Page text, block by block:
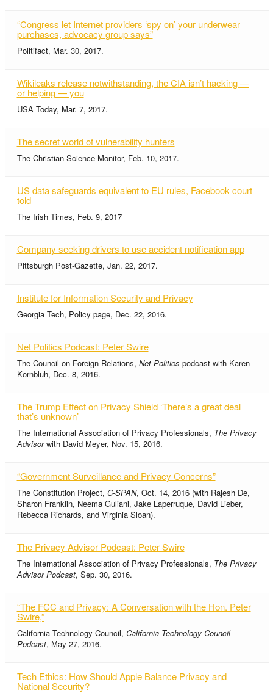
“Congress let Internet providers ‘spy on’ your underwear
purchases, advocacy group says”
Politifact, Mar. 30, 2017.
Wikileaks release notwithstanding, the CIA isn’t hacking —
or helping — you
USA Today, Mar. 7, 2017.
The secret world of vulnerability hunters
The Christian Science Monitor, Feb. 10, 2017.
US data safeguards equivalent to EU rules, Facebook court
told
The Irish Times, Feb. 9, 2017
Company seeking drivers to use accident notification app
Pittsburgh Post-Gazette, Jan. 22, 2017.
Institute for Information Security and Privacy
Georgia Tech, Policy page, Dec. 22, 2016.
Net Politics Podcast: Peter Swire
The Council on Foreign Relations, Net Politics podcast with Karen
Kornbluh, Dec. 8, 2016.
The Trump Effect on Privacy Shield ‘There’s a great deal
that’s unknown’
The International Association of Privacy Professionals, The Privacy
Advisorwith David Meyer, Nov. 15, 2016.
“Government Surveillance and Privacy Concerns”
The Constitution Project, C-SPAN, Oct. 14, 2016 (with Rajesh De,
Sharon Franklin, Neema Guliani, Jake Laperruque, David Lieber,
Rebecca Richards, and Virginia Sloan).
The Privacy Advisor Podcast: Peter Swire
The International Association of Privacy Professionals, The Privacy
Advisor Podcast, Sep. 30, 2016.
“The FCC and Privacy: A Conversation with the Hon. Peter
Swire,”
California Technology Council, California Technology Council
Podcast, May 27, 2016.
Tech Ethics: How Should Apple Balance Privacy and
National Security?